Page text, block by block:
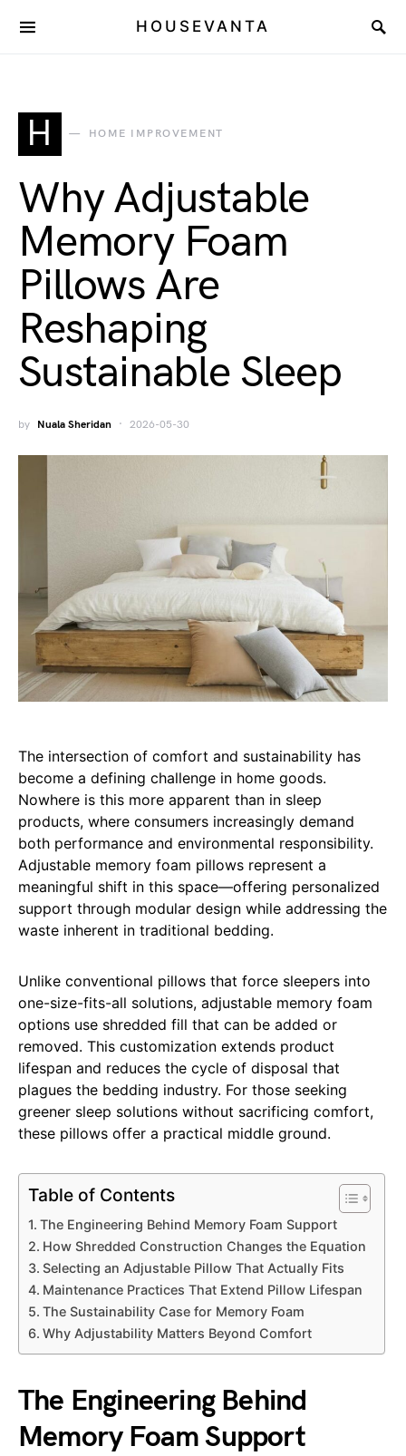
HOUSEVANTA
H HOME IMPROVEMENT
Why Adjustable
Memory Foam
Pillows Are
Reshaping
Sustainable Sleep
by Nuala Sheridan 2026-05-30
The intersection of comfort and sustainability has
become a defining challenge in home goods.
Nowhere is this more apparent than in sleep
products, where consumers increasingly demand
both performance and environmental responsibility.
Adjustable memory foam pillows represent a
meaningful shift in this space—offering personalized
support through modular design while addressing the
waste inherent in traditional bedding.
Unlike conventional pillows that force sleepers into
one-size-fits-all solutions, adjustable memory foam
options use shredded fill that can be added or
removed. This customization extends product
lifespan and reduces the cycle of disposal that
plagues the bedding industry. For those seeking
greener sleep solutions without sacrificing comfort,
these pillows offer a practical middle ground.
Table of Contents
The Engineering Behind Memory Foam Support
How Shredded Construction Changes the Equation
Selecting an Adjustable Pillow That Actually Fits
Maintenance Practices That Extend Pillow Lifespan
The Sustainability Case for Memory Foam
Why Adjustability Matters Beyond Comfort
The Engineering Behind
Memory Foam Support